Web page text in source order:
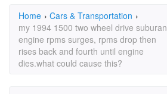
Home › Cars & Transportation ›
my 1994 1500 two wheel drive suburan
engine rpms surges, rpms drop then
rises back and fourth until engine
dies.what could cause this?